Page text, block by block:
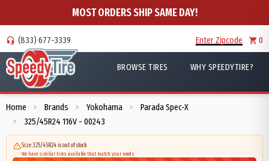
MOST ORDERS SHIP SAME DAY!
(833) 677-3339 Enter Zipcode 0
BROWSE TIRES WHY SPEEDYTIRE?
Home > Brands > Yokohama > Parada Spec-X
> 325/45R24 116V - 00243
Size 325/45R24 is out of stock
We have similar tires available that match your needs